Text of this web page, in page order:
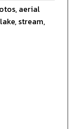
aerial
stream,